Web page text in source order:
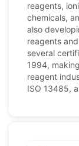
reagents,
chemicals,
also
reagents
several
1994,
reagent
ISO 13485,